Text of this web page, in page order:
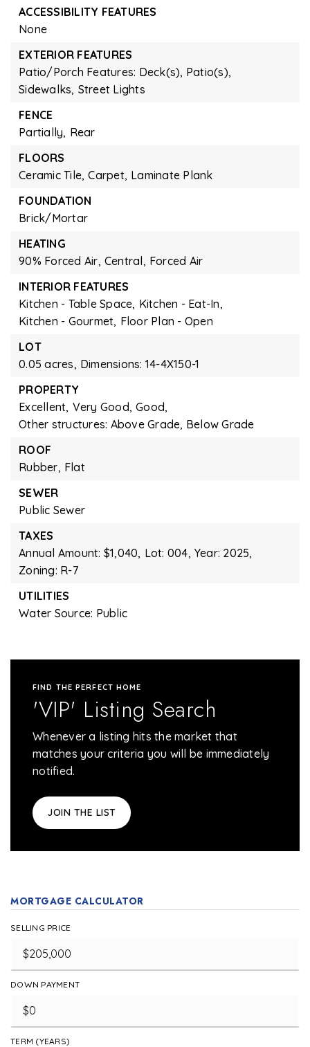
ACCESSIBILITY FEATURES
None
EXTERIOR FEATURES
Patio/Porch Features: Deck(s), Patio(s),
Sidewalks, Street Lights
FENCE
Partially, Rear
FLOORS
Ceramic Tile, Carpet, Laminate Plank
FOUNDATION
Brick/Mortar
HEATING
90% Forced Air, Central, Forced Air
INTERIOR FEATURES
Kitchen - Table Space, Kitchen - Eat-In,
Kitchen - Gourmet, Floor Plan - Open
LOT
0.05 acres, Dimensions: 14-4X150-1
PROPERTY
Excellent, Very Good, Good,
Other structures: Above Grade, Below Grade
ROOF
Rubber, Flat
SEWER
Public Sewer
TAXES
Annual Amount: $1,040, Lot: 004, Year: 2025,
Zoning: R-7
UTILITIES
Water Source: Public
FIND THE PERFECT HOME
'VIP' Listing Search
Whenever a listing hits the market that
matches your criteria you will be immediately
notified.
JOIN THE LIST
MORTGAGE CALCULATOR
SELLING PRICE
DOWN PAYMENT
TERM (YEARS)